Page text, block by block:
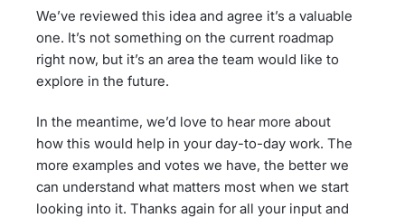
We’ve reviewed this idea and agree it’s a valuable
one. It’s not something on the current roadmap
right now, but it’s an area the team would like to
explore in the future.
In the meantime, we’d love to hear more about
how this would help in your day-to-day work. The
more examples and votes we have, the better we
can understand what matters most when we start
looking into it. Thanks again for all your input and